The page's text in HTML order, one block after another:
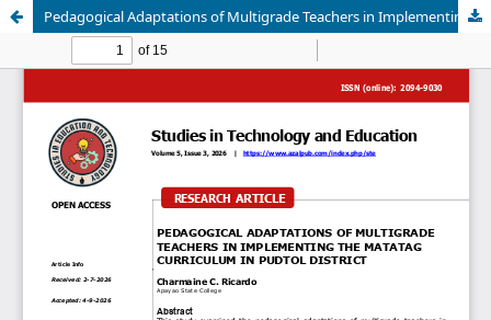
Pedagogical Adaptations of Multigrade Teachers in Implementing the Matatag Curriculum in Pudtol District